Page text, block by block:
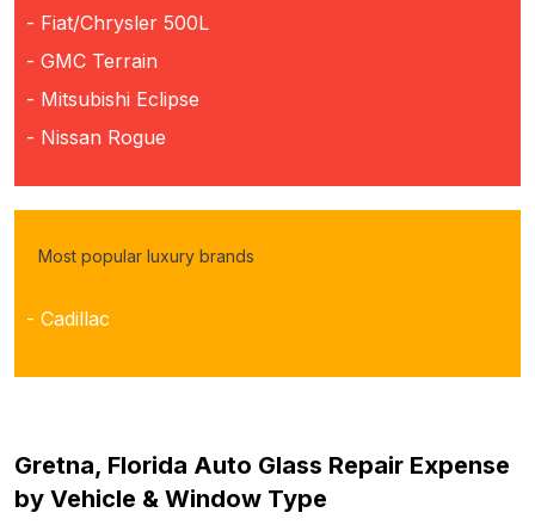
- Fiat/Chrysler 500L
- GMC Terrain
- Mitsubishi Eclipse
- Nissan Rogue
Most popular luxury brands
- Cadillac
Gretna, Florida Auto Glass Repair Expense
by Vehicle & Window Type